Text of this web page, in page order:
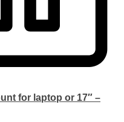
for laptop or 17″ –